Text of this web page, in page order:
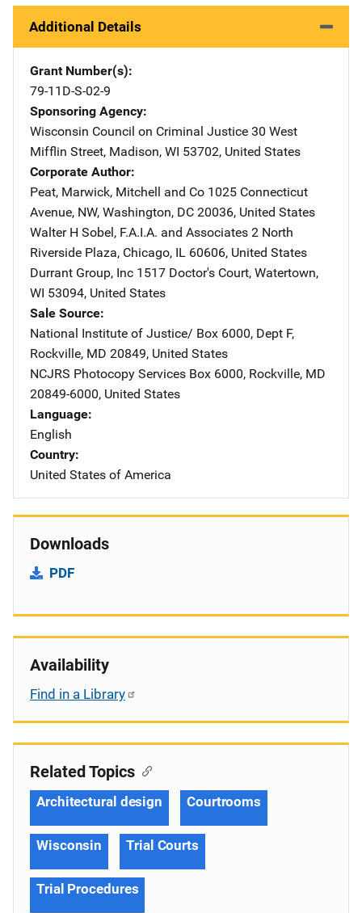
Additional Details
Grant Number(s)
79-11D-S-02-9
Sponsoring Agency
Wisconsin Council on Criminal Justice Address
30 West
Mifflin Street, Madison, WI 53702, United States
Corporate Author
Peat, Marwick, Mitchell and Co Address
1025 Connecticut
Avenue, NW, Washington, DC 20036, United States
Walter H Sobel, F.A.I.A. and Associates Address
2 North
Riverside Plaza, Chicago, IL 60606, United States
Durrant Group, Inc Address
1517 Doctor's Court, Watertown,
WI 53094, United States
Sale Source
National Institute of Justice/ Address
Box 6000, Dept F,
Rockville, MD 20849, United States
NCJRS Photocopy Services Address
Box 6000, Rockville, MD
20849-6000, United States
Language
English
Country
United States of America
Downloads
PDF
Availability
Find in a Library
Related Topics
Architectural design Courtrooms
Wisconsin Trial Courts
Trial Procedures